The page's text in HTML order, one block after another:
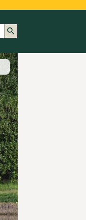
Show image caption